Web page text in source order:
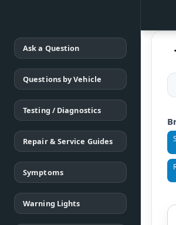
Ask a Question
Questions by Vehicle
Testing / Diagnostics
Repair & Service Guides
Symptoms
Warning Lights